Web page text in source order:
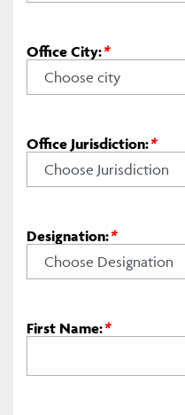
Office City:*
Office Jurisdiction:*
Designation:*
First Name:*